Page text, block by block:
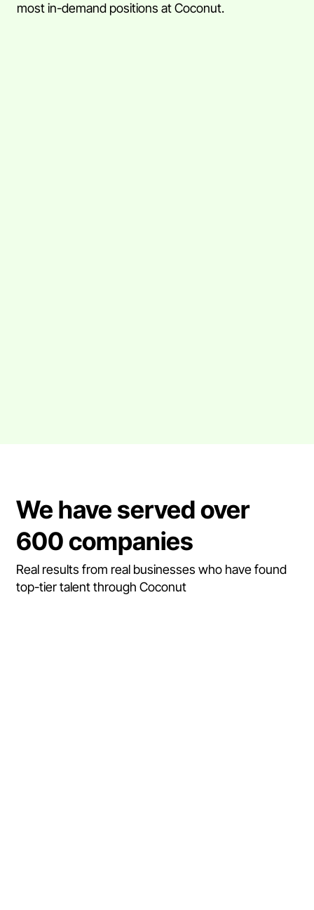
most in-demand positions at Coconut.
We have served over
600 companies
Real results from real businesses who have found
top-tier talent through Coconut